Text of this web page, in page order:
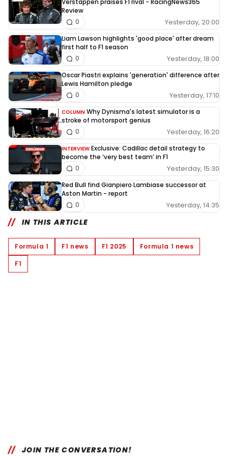
Verstappen praises F1 rival - RacingNews365
Review
Yesterday, 20:00
0
Liam Lawson highlights 'good place' after dream
first half to F1 season
Yesterday, 18:00
0
Oscar Piastri explains 'generation' difference after
Lewis Hamilton pledge
Yesterday, 17:10
0
COLUMN Why Dynisma's latest simulator is a
stroke of motorsport genius
Yesterday, 16:20
0
INTERVIEW Exclusive: Cadillac detail strategy to
become the ‘very best team’ in F1
Yesterday, 15:30
0
Red Bull find Gianpiero Lambiase successor at
Aston Martin - report
Yesterday, 14:35
0
IN THIS ARTICLE
Formula 1 F1 news F1 2025
Formula 1 news
F1
JOIN THE CONVERSATION!